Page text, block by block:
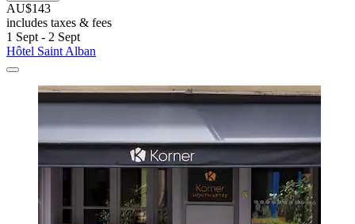
AU$143
includes taxes & fees
1 Sept - 2 Sept
Hôtel Saint Alban